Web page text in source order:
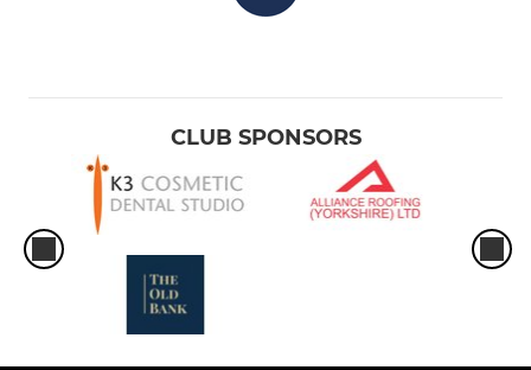
CLUB SPONSORS